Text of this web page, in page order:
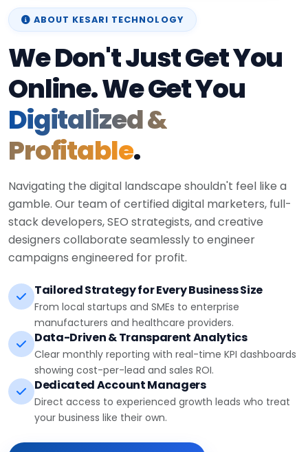
ABOUT KESARI TECHNOLOGY
We Don't Just Get You
Online. We Get You
Digitalized &
Profitable.
Navigating the digital landscape shouldn't feel like a
gamble. Our team of certified digital marketers, full-
stack developers, SEO strategists, and creative
designers collaborate seamlessly to engineer
campaigns engineered for profit.
Tailored Strategy for Every Business Size
From local startups and SMEs to enterprise
manufacturers and healthcare providers.
Data-Driven & Transparent Analytics
Clear monthly reporting with real-time KPI dashboards
showing cost-per-lead and sales ROI.
Dedicated Account Managers
Direct access to experienced growth leads who treat
your business like their own.